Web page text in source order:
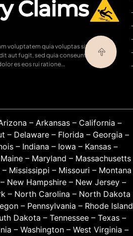
voluptatem quia voluptas sit
aut fugit, sed quia conseuntur
es eos rui ratione…
– Arkansas– California –
– Delaware– Florida – Georgia –
– Indiana – Iowa – Kansas –
Maine– Maryland – Massachusetts
– Mississippi – Missouri – Montana
– New Hampshire– New Jersey–
– North Carolina – North Dakota
– Pennsylvania – Rhode Island
Dakota – Tennessee– Texas–
– Washington– West Virginia –